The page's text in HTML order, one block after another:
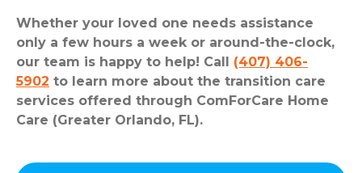
Whether your loved one needs assistance
only a few hours a week or around-the-clock,
our team is happy to help! Call (407) 406-
5902 to learn more about the transition care
services offered through ComForCare Home
Care (Greater Orlando, FL).